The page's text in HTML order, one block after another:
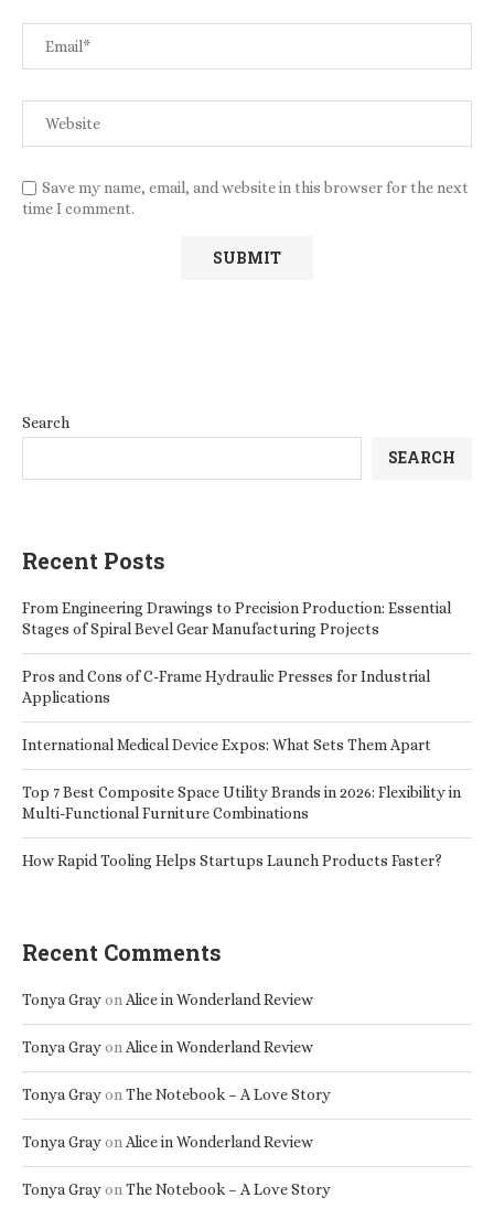
Save my name, email, and website in this browser for the next
time I comment.
Search
SEARCH
Recent Posts
From Engineering Drawings to Precision Production: Essential
Stages of Spiral Bevel Gear Manufacturing Projects
Pros and Cons of C-Frame Hydraulic Presses for Industrial
Applications
International Medical Device Expos: What Sets Them Apart
Top 7 Best Composite Space Utility Brands in 2026: Flexibility in
Multi-Functional Furniture Combinations
How Rapid Tooling Helps Startups Launch Products Faster?
Recent Comments
Tonya Grayon Alice in Wonderland Review
Tonya Grayon Alice in Wonderland Review
Tonya Grayon The Notebook – A Love Story
Tonya Grayon Alice in Wonderland Review
Tonya Grayon The Notebook – A Love Story